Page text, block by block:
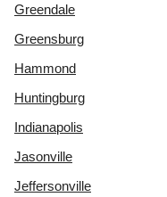
Greendale
Greensburg
Hammond
Huntingburg
Indianapolis
Jasonville
Jeffersonville